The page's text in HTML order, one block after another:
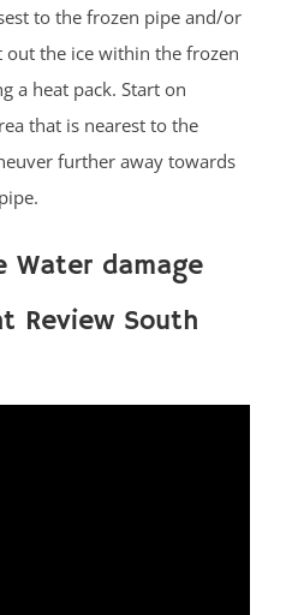
to the frozen pipe and/or
the ice within the frozen
a heat pack. Start on
that is nearest to the
further away towards
Water damage
Review South